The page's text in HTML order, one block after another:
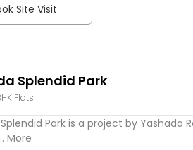
Site Visit
Splendid Park
Flats
Park is a project by Yashada
More